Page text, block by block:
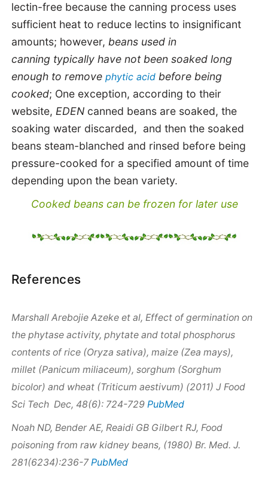
lectin-free because the canning process uses
sufficient heat to reduce lectins to insignificant
amounts; however, beans used in
canning typically have not been soaked long
enough to remove phytic acidbefore being
cooked; One exception, according to their
website, EDENcanned beans are soaked, the
soaking water discarded, and then the soaked
beans steam-blanched and rinsed before being
pressure-cooked for a specified amount of time
depending upon the bean variety.
Cooked beans can be frozen for later use
References
Marshall Arebojie Azeke et al, Effect of germination on
the phytase activity, phytate and total phosphorus
contents of rice (Oryza sativa), maize (Zea mays),
millet (Panicum miliaceum), sorghum (Sorghum
bicolor) and wheat (Triticum aestivum) (2011) J Food
Sci Tech Dec, 48(6): 724-729 PubMed
Noah ND, Bender AE, Reaidi GB Gilbert RJ, Food
poisoning from raw kidney beans, (1980) Br. Med. J.
281(6234):236-7 PubMed